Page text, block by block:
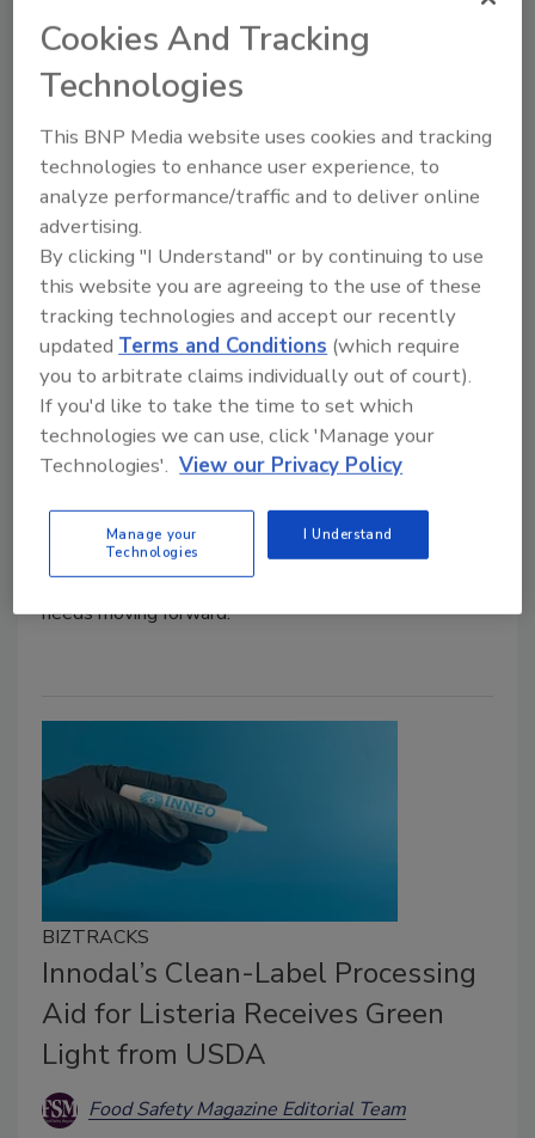
Food Safety Implications of
Emerging Alternative
Interventions for Salmonella
Biofilms
Bailee Henderson
January 12, 2026
Through the One Health lens, a scientific review
summarized current knowledge on
interventions given the rise of antimicrobial resistance
(AMR), emerging alternative strategies with
potential for real-world use, and challenges and
needs moving forward.
BIZTRACKS
Innodal’s Clean-Label Processing
Aid for Listeria Receives Green
Light from USDA
Food Safety Magazine Editorial Team
Cookies And Tracking
Technologies
This BNP Media website uses cookies and tracking
technologies to enhance user experience, to
analyze performance/traffic and to deliver online
advertising.
By clicking "I Understand" or by continuing to use
this website you are agreeing to the use of these
tracking technologies and accept our recently
updated Terms and Conditions (which require
you to arbitrate claims individually out of court).
If you'd like to take the time to set which
technologies we can use, click 'Manage your
Technologies'. View our Privacy Policy
Manage your
Technologies
I Understand